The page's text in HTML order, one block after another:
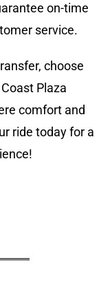
on-time
service.
choose
Plaza
comfort and
ride today for a